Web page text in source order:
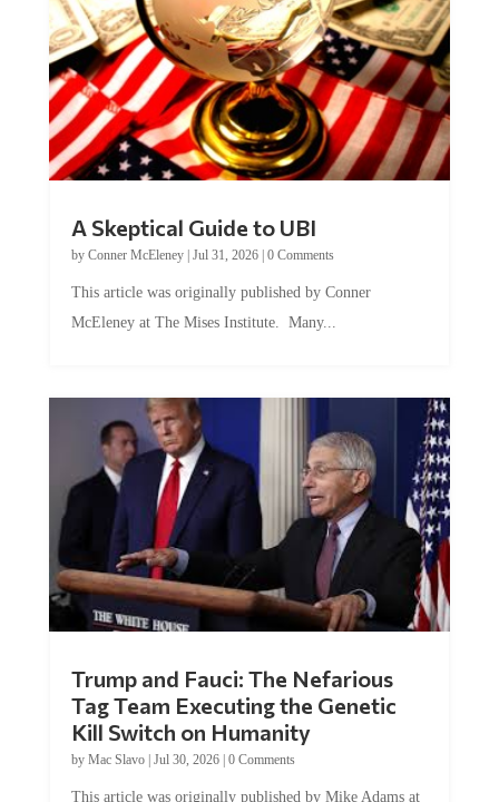
A Skeptical Guide to UBI
by Conner McEleney| Jul 31, 2026| 0 Comments
This article was originally published by Conner
McEleney at The Mises Institute. Many...
Trump and Fauci: The Nefarious
Tag Team Executing the Genetic
Kill Switch on Humanity
by Mac Slavo| Jul 30, 2026| 0 Comments
This article was originally published by Mike Adams at